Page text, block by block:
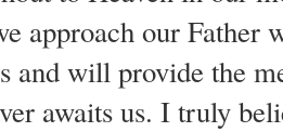
approach our Father
and will provide the
awaits us. I truly